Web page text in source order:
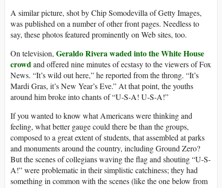
A similar picture, shot by Chip Somodevilla of Getty Images,
was published on a number of other front pages. Needless to
say, these photos featured prominently on Web sites, too.
On television, Geraldo Rivera waded into the White House
crowdand offered nine minutes of ecstasy to the viewers of Fox
News. “It’s wild out here,” he reported from the throng. “It’s
Mardi Gras, it’s New Year’s Eve.” At that point, the youths
around him broke into chants of “U-S-A! U-S-A!”
If you wanted to know what Americans were thinking and
feeling, what better gauge could there be than the groups,
composed to a great extent of students, that assembled at parks
and monuments around the country, including Ground Zero?
But the scenes of collegians waving the flag and shouting “U-S-
A!” were problematic in their simplistic catchiness; they had
something in common with the scenes (like the one below from